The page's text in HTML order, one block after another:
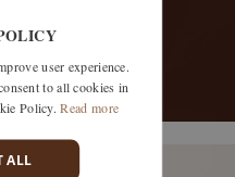
user experience.
to all cookies in
Policy. Read more
ALL